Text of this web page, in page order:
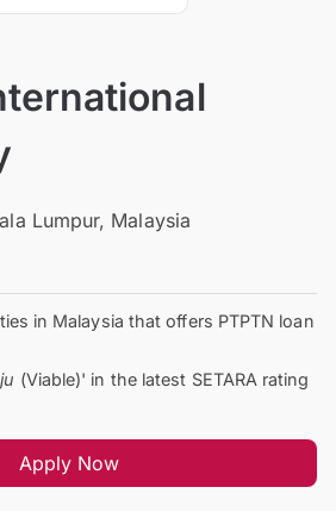
Lumpur, Malaysia
in Malaysia that offers PTPTN loan
(Viable)' in the latest SETARA rating
Apply Now